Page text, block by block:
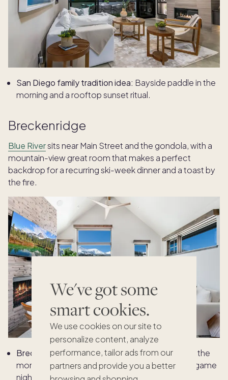
We've got some
smart cookies.
We use cookies on our site to
personalize content, analyze
performance, tailor ads from our
partners and provide you a better
San Diego family tradition idea: Bayside paddle in the
morning and a rooftop sunset ritual.
Breckenridge
Blue Riversits near Main Street and the gondola, with a
mountain-view great room that makes a perfect
backdrop for a recurring ski-week dinner and a toast by
the fire.
Breckenridge family tradition idea:First tracks in the
morning, a dedicated family dinner and a board game
night.